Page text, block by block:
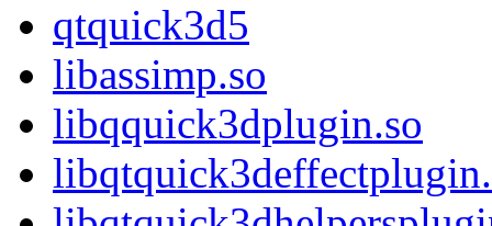
qtquick3d5
libassimp.so
libqquick3dplugin.so